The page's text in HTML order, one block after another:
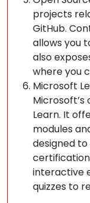
projects
GitHub.
allows you
also
where you
Microsoft
Learn. It
modules
designed
interactive
quizzes to